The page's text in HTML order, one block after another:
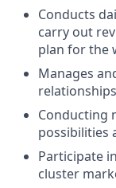
Conducts
carry out
plan for the
Manages
relationships
Conducting
possibilities
Participate
cluster